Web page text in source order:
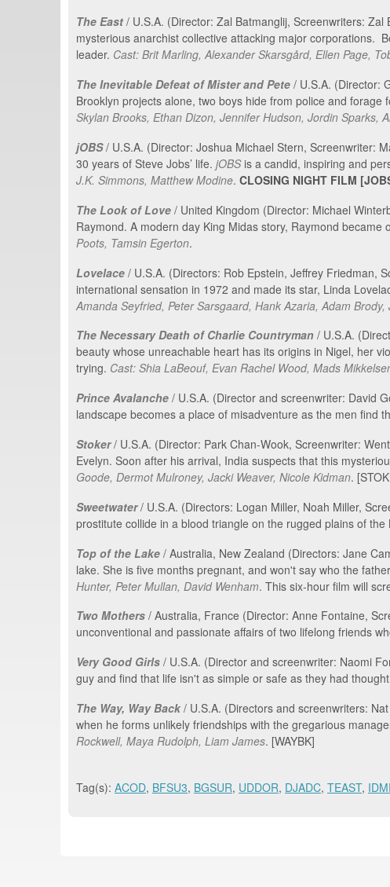
The East / U.S.A. (Director: Zal Batmanglij, Screenwriters:
mysterious anarchist collective attacking major corporations.
leader. Cast: Brit Marling, Alexander Skarsgård, Ellen Page,
The Inevitable Defeat of Mister and Pete / U.S.A. (Director:
Brooklyn projects alone, two boys hide from police and
Skylan Brooks, Ethan Dizon, Jennifer Hudson, Jordin Sparks,
jOBS/ U.S.A. (Director: Joshua Michael Stern, Screenwriter:
30 years of Steve Jobs’ life. jOBSis a candid, inspiring and
J.K. Simmons, Matthew Modine. CLOSING NIGHT FILM
The Look of Love / United Kingdom (Director: Michael
Raymond. A modern day King Midas story, Raymond
Poots, Tamsin Egerton.
Lovelace / U.S.A. (Directors: Rob Epstein, Jeffrey Friedman,
international sensation in 1972 and made its star, Linda
Amanda Seyfried, Peter Sarsgaard, Hank Azaria, Adam
The Necessary Death of Charlie Countryman / U.S.A.
beauty whose unreachable heart has its origins in Nigel, her
trying. Cast: Shia LaBeouf, Evan Rachel Wood, Mads
Prince Avalanche / U.S.A. (Director and screenwriter: David
landscape becomes a place of misadventure as the men find
Stoker/ U.S.A. (Director: Park Chan-Wook, Screenwriter:
Evelyn. Soon after his arrival, India suspects that this
Goode, Dermot Mulroney, Jacki Weaver, Nicole Kidman.
Sweetwater/ U.S.A. (Directors: Logan Miller, Noah Miller,
prostitute collide in a blood triangle on the rugged plains of the
Top of the Lake / Australia, New Zealand (Directors: Jane
lake. She is five months pregnant, and won't say who the
Hunter, Peter Mullan, David Wenham. This six-hour film will
Two Mothers / Australia, France (Director: Anne Fontaine,
unconventional and passionate affairs of two lifelong friends
Very Good Girls / U.S.A. (Director and screenwriter: Naomi
guy and find that life isn't as simple or safe as they had
The Way, Way Back / U.S.A. (Directors and screenwriters:
when he forms unlikely friendships with the gregarious
Rockwell, Maya Rudolph, Liam James. [WAYBK]
Tag(s): ACOD, BFSU3, BGSUR, UDDOR, DJADC, TEAST,